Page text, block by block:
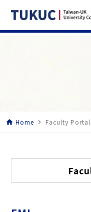
home Home navigate_next Faculty